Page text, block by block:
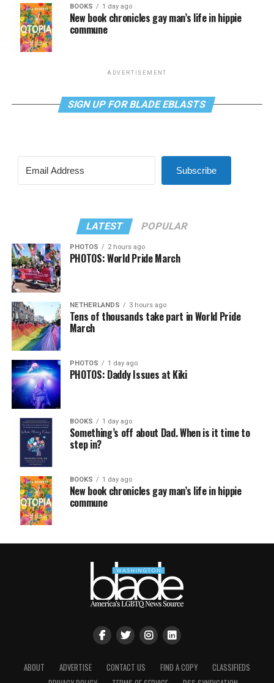
BOOKS 1 day ago
New book chronicles gay man’s life in hippie
commune
ADVERTISEMENT
SIGN UP FOR BLADE EBLASTS
Subscribe
LATEST POPULAR
PHOTOS 2 hours ago
PHOTOS: World Pride March
NETHERLANDS 3 hours ago
Tens of thousands take part in World Pride
March
PHOTOS 1 day ago
PHOTOS: Daddy Issues at Kiki
BOOKS 1 day ago
Something’s off about Dad. When is it time to
step in?
BOOKS 1 day ago
New book chronicles gay man’s life in hippie
commune
ABOUT ADVERTISE CONTACT US FIND A COPY
CLASSIFIEDS